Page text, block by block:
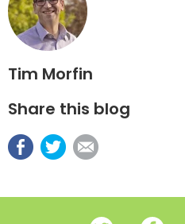
Tim Morfin
Share this blog